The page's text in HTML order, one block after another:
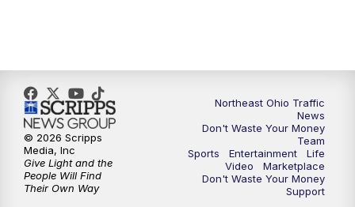
5:00PM News 5 at 5
6:00PM News 5 at 6
6:30PM Replay: News 5 at 6
7:00PM News 5 at 7
Northeast Ohio Traffic
News
Don't Waste Your Money
Team
Sports
Entertainment
Life
Video
Marketplace
Don't Waste Your Money
Support
© 2026 Scripps
Media, Inc
Give Light and the
People Will Find
Their Own Way